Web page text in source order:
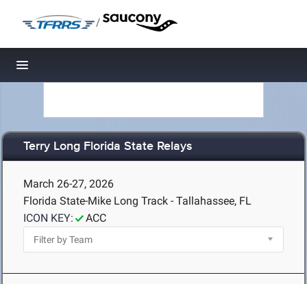
/
Toggle navigation
Terry Long Florida State Relays
March 26-27, 2026
Florida State-Mike Long Track - Tallahassee, FL
ICON KEY:
ACC